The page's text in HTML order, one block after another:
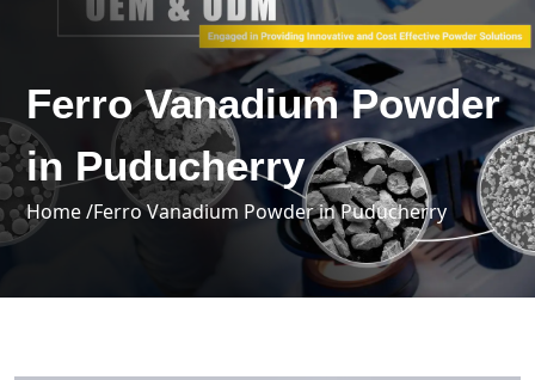
Ferro Vanadium Powder
in Puducherry
Home /Ferro Vanadium Powder in Puducherry